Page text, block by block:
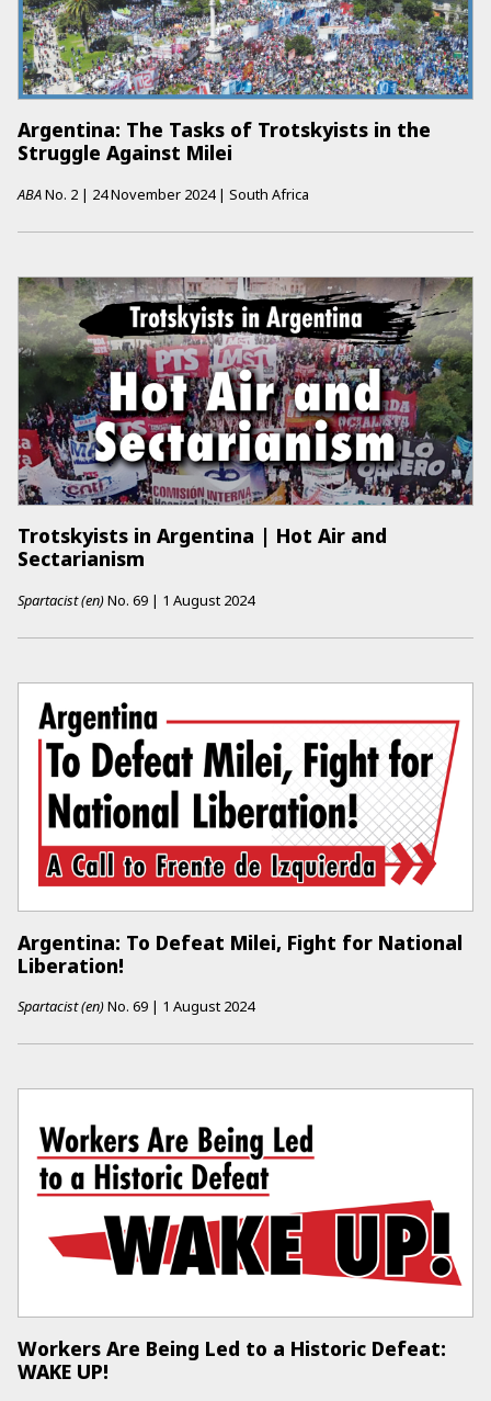
Argentina: The Tasks of Trotskyists in the
Struggle Against Milei
ABANo. 2 | 24 November 2024 | South Africa
Trotskyists in Argentina | Hot Air and
Sectarianism
Spartacist (en)No. 69 | 1 August 2024
Argentina: To Defeat Milei, Fight for National
Liberation!
Spartacist (en)No. 69 | 1 August 2024
Workers Are Being Led to a Historic Defeat:
WAKE UP!